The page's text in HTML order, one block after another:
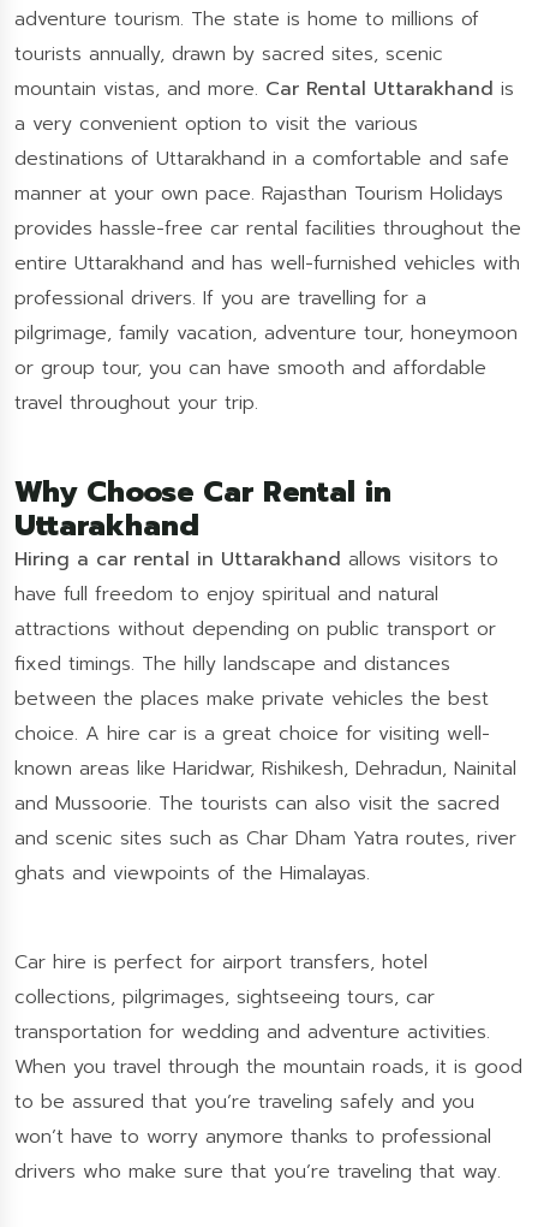
adventure tourism. The state is home to millions of
tourists annually, drawn by sacred sites, scenic
mountain vistas, and more. Car Rental Uttarakhand is
a very convenient option to visit the various
destinations of Uttarakhand in a comfortable and safe
manner at your own pace. Rajasthan Tourism Holidays
provides hassle-free car rental facilities throughout the
entire Uttarakhand and has well-furnished vehicles with
professional drivers. If you are travelling for a
pilgrimage, family vacation, adventure tour, honeymoon
or group tour, you can have smooth and affordable
travel throughout your trip.
Why Choose Car Rental in
Uttarakhand
Hiring a car rental in Uttarakhand allows visitors to
have full freedom to enjoy spiritual and natural
attractions without depending on public transport or
fixed timings. The hilly landscape and distances
between the places make private vehicles the best
choice. A hire car is a great choice for visiting well-
known areas like Haridwar, Rishikesh, Dehradun, Nainital
and Mussoorie. The tourists can also visit the sacred
and scenic sites such as Char Dham Yatra routes, river
ghats and viewpoints of the Himalayas.
Car hire is perfect for airport transfers, hotel
collections, pilgrimages, sightseeing tours, car
transportation for wedding and adventure activities.
When you travel through the mountain roads, it is good
to be assured that you’re traveling safely and you
won’t have to worry anymore thanks to professional
drivers who make sure that you’re traveling that way.